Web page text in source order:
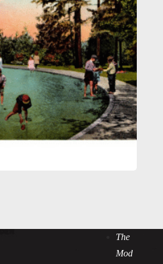
The
Mod